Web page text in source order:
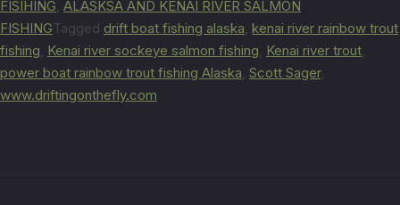
FISIHING, ALASKSA AND KENAI RIVER SALMON
FISHINGTagged drift boat fishing alaska, kenai river rainbow trout
fishing, Kenai river sockeye salmon fishing, Kenai river trout,
power boat rainbow trout fishing Alaska, Scott Sager,
www.driftingonthefly.com